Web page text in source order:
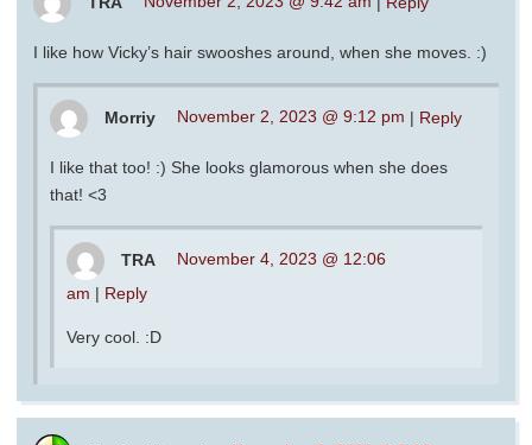
I like how Vicky’s hair swooshes around, when she moves. :)
Morriy November 2, 2023 @ 9:12 pm | Reply
I like that too! :) She looks glamorous when she does
that! <3
TRA
November 4, 2023 @ 12:06
am | Reply
Very cool. :D